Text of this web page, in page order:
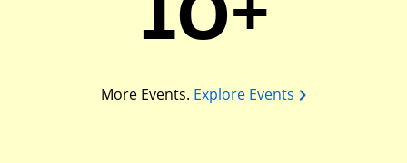
More Events. Explore Events